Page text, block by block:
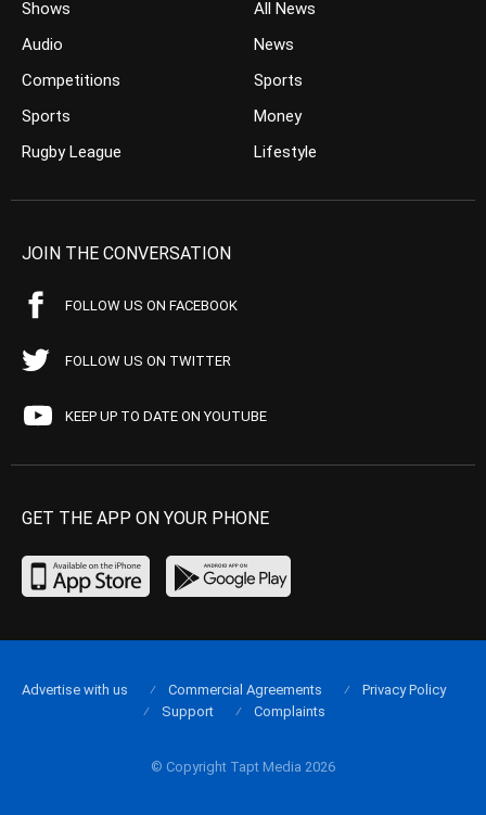
Shows
Audio
Competitions
Sports
Rugby League
All News
News
Sports
Money
Lifestyle
JOIN THE CONVERSATION
FOLLOW US ON FACEBOOK
FOLLOW US ON TWITTER
KEEP UP TO DATE ON YOUTUBE
GET THE APP ON YOUR PHONE
© Copyright Tapt Media 2026
Advertise with us Commercial Agreements
Privacy Policy
Support
Complaints